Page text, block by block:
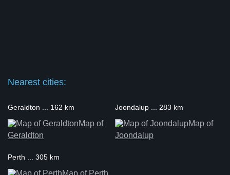
Nearest cities:
Geraldton ... 162 km
Map of
Geraldton
Joondalup ... 283 km
Map of
Joondalup
Perth ... 305 km
Map of Perth